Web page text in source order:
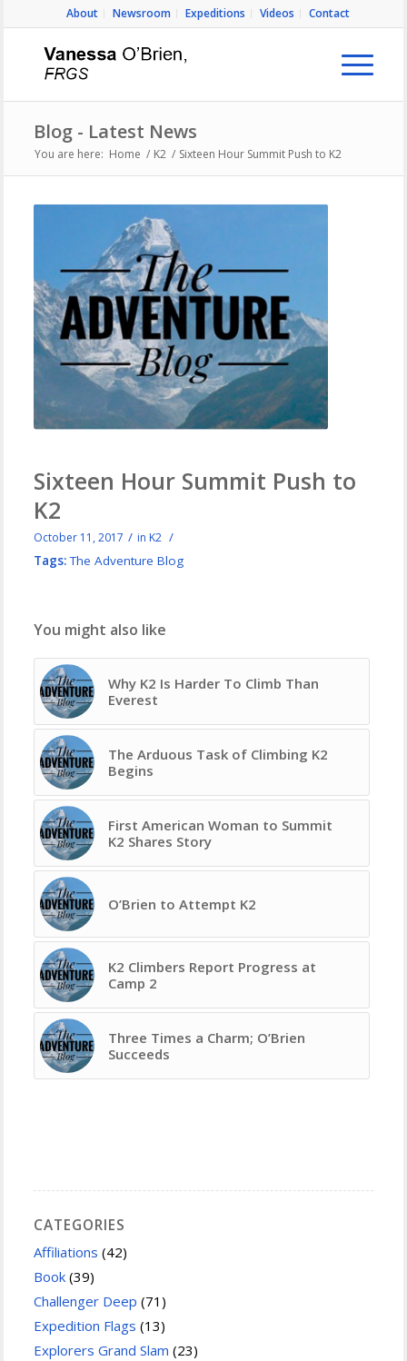
About Newsroom Expeditions Videos Contact
Blog - Latest News
You are here: Home / K2 / Sixteen Hour Summit Push to K2
Sixteen Hour Summit Push to
K2
October 11, 2017 / in K2 /
Tags: The Adventure Blog
You might also like
Why K2 Is Harder To Climb Than
Everest
The Arduous Task of Climbing K2
Begins
First American Woman to Summit
K2 Shares Story
O’Brien to Attempt K2
K2 Climbers Report Progress at
Camp 2
Three Times a Charm; O’Brien
Succeeds
CATEGORIES
Affiliations (42)
Book (39)
Challenger Deep (71)
Expedition Flags (13)
Explorers Grand Slam (23)